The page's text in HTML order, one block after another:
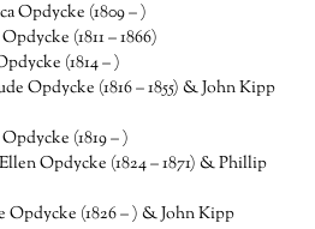
(1809 – )
(1811 – 1866)
(1814 – )
(1816 – 1855) & John Kipp
(1819 – )
(1824 – 1871) & Phillip
(1826 – ) & John Kipp